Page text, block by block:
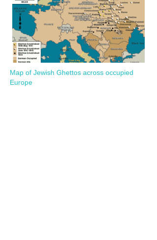
Map of Jewish Ghettos across occupied
Europe